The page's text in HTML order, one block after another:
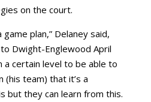
on the court.
plan,” Delaney said,
Dwight-Englewood April
a certain level to be able to
team) that it’s a
but they can learn from this.